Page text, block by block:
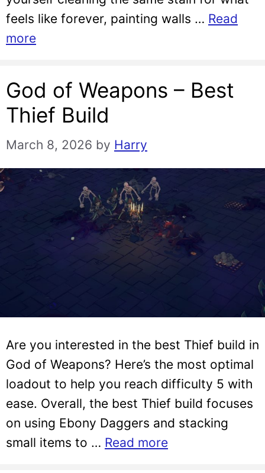
feels like forever, painting walls … Read
more
God of Weapons – Best
Thief Build
March 8, 2026 by Harry
Are you interested in the best Thief build in
God of Weapons? Here’s the most optimal
loadout to help you reach difficulty 5 with
ease. Overall, the best Thief build focuses
on using Ebony Daggers and stacking
small items to … Read more